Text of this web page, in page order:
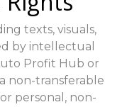
texts, visuals,
by intellectual
Profit Hub or
non-transferable
personal, non-